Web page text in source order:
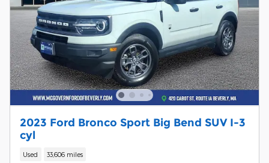
2023 Ford Bronco Sport Big Bend SUV I-3
cyl
Used 33,606 miles